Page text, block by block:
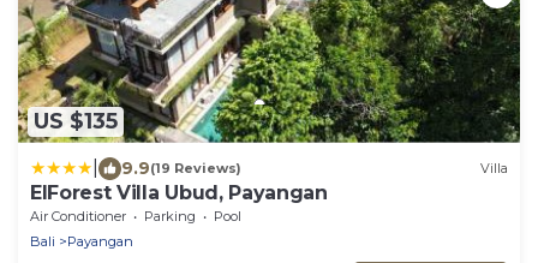
US $135
9.9(19 Reviews) Villa
ElForest Villa Ubud, Payangan
Air Conditioner Parking
Pool
Bali
Payangan